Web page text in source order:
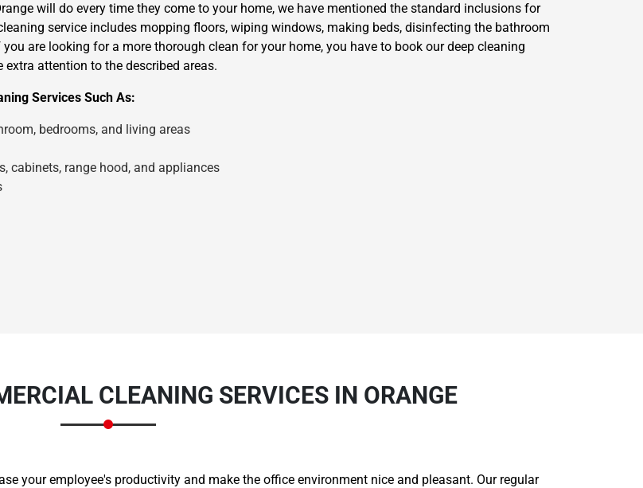
will do every time they come to your home, we have mentioned the standard inclusions for
service includes mopping floors, wiping windows, making beds, disinfecting the bathroom
are looking for a more thorough clean for your home, you have to book our deep cleaning
attention to the described areas.
Services Such As:
bedrooms, and living areas
cabinets, range hood, and appliances
CLEANING SERVICES IN ORANGE
your employee's productivity and make the office environment nice and pleasant. Our regular